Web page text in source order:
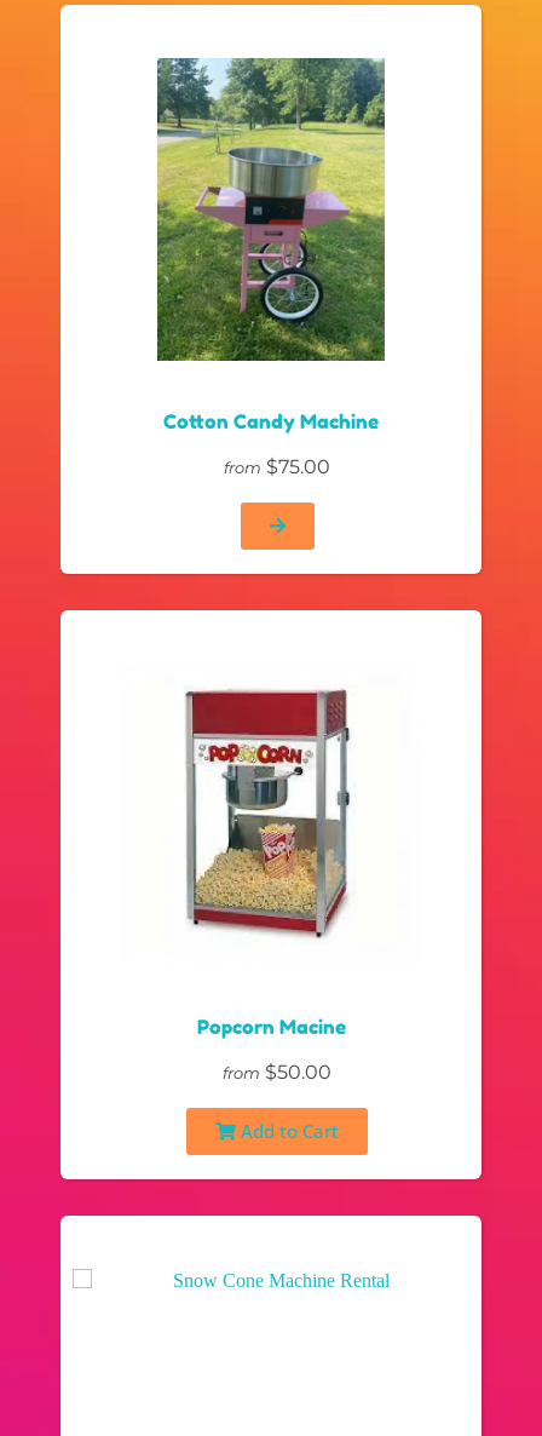
Cotton Candy Machine
from $75.00
Popcorn Macine
from $50.00
Add to Cart